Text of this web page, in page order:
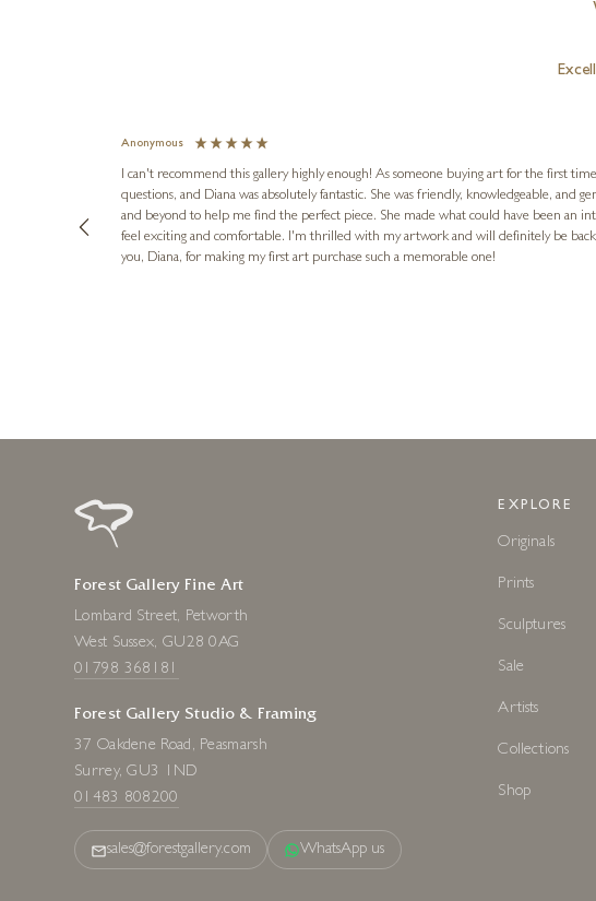
Anonymous
I can't recommend this gallery highly enough! As someone buying art for the first
questions, and Diana was absolutely fantastic. She was friendly, knowledgeable, and
and beyond to help me find the perfect piece. She made what could have been an
feel exciting and comfortable. I'm thrilled with my artwork and will definitely be
you, Diana, for making my first art purchase such a memorable one!
Forest Gallery Fine Art
Lombard Street, Petworth
West Sussex, GU28 0AG
01798 368181
Forest Gallery Studio & Framing
37 Oakdene Road, Peasmarsh
Surrey, GU3 1ND
01483 808200
sales@forestgallery.com WhatsApp us
EXPLORE
Originals
Prints
Sculptures
Sale
Artists
Collections
Shop